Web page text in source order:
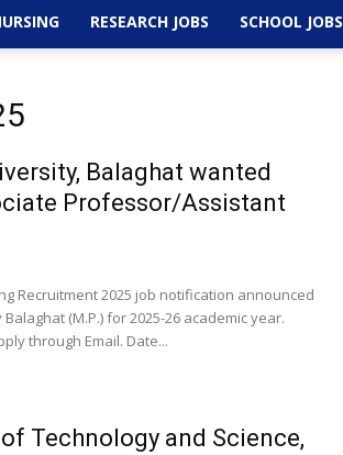
RESEARCH JOBS SCHOOL JOBS
Balaghat wanted
Professor/Assistant
Recruitment 2025 job notification announced
(M.P.) for 2025-26 academic year.
through Email. Date...
Technology and Science,